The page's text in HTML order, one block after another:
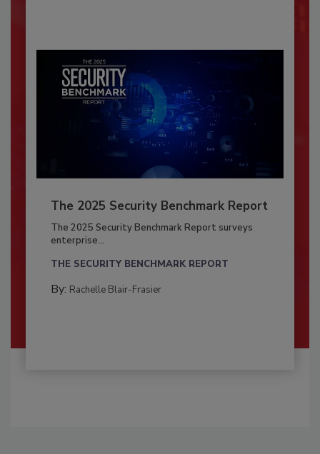
The 2025 Security Benchmark Report
The 2025 Security Benchmark Report surveys
enterprise...
THE SECURITY BENCHMARK REPORT
By: Rachelle Blair-Frasier